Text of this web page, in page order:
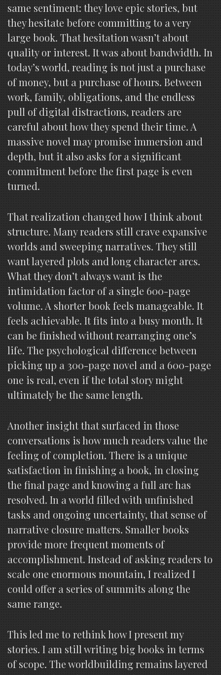
same sentiment: they love epic stories, but
they hesitate before committing to a very
large book. That hesitation wasn’t about
quality or interest. It was about bandwidth. In
today’s world, reading is not just a purchase
of money, but a purchase of hours. Between
work, family, obligations, and the endless
pull of digital distractions, readers are
careful about how they spend their time. A
massive novel may promise immersion and
depth, but it also asks for a significant
commitment before the first page is even
turned.
That realization changed how I think about
structure. Many readers still crave expansive
worlds and sweeping narratives. They still
want layered plots and long character arcs.
What they don’t always want is the
intimidation factor of a single 600-page
volume. A shorter book feels manageable. It
feels achievable. It fits into a busy month. It
can be finished without rearranging one’s
life. The psychological difference between
picking up a 300-page novel and a 600-page
one is real, even if the total story might
ultimately be the same length.
Another insight that surfaced in those
conversations is how much readers value the
feeling of completion. There is a unique
satisfaction in finishing a book, in closing
the final page and knowing a full arc has
resolved. In a world filled with unfinished
tasks and ongoing uncertainty, that sense of
narrative closure matters. Smaller books
provide more frequent moments of
accomplishment. Instead of asking readers to
scale one enormous mountain, I realized I
could offer a series of summits along the
same range.
This led me to rethink how I present my
stories. I am still writing big books in terms
of scope. The worldbuilding remains layered